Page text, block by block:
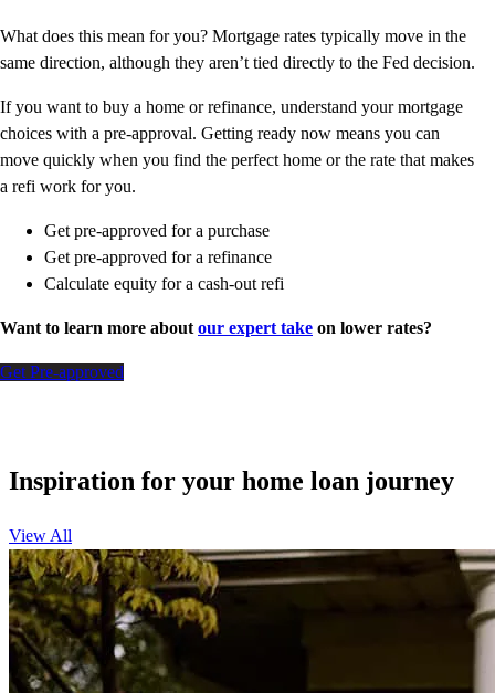
What does this mean for you? Mortgage rates typically move in the
same direction, although they aren’t tied directly to the Fed decision.
If you want to buy a home or refinance, understand your mortgage
choices with a pre-approval. Getting ready now means you can
move quickly when you find the perfect home or the rate that makes
a refi work for you.
Get pre-approved for a purchase
Get pre-approved for a refinance
Calculate equity for a cash-out refi
Want to learn more about our expert take on lower rates?
Get Pre-approved
Inspiration for your home loan journey
View All